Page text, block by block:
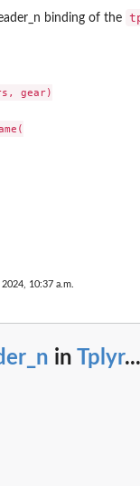
binding of the
gear)
10:37 a.m.
in Tplyr...